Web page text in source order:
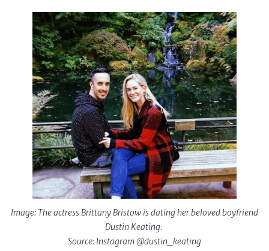
Image: The actress Brittany Bristow is dating her beloved boyfriend
Dustin Keating.
Source: Instagram @dustin_keating